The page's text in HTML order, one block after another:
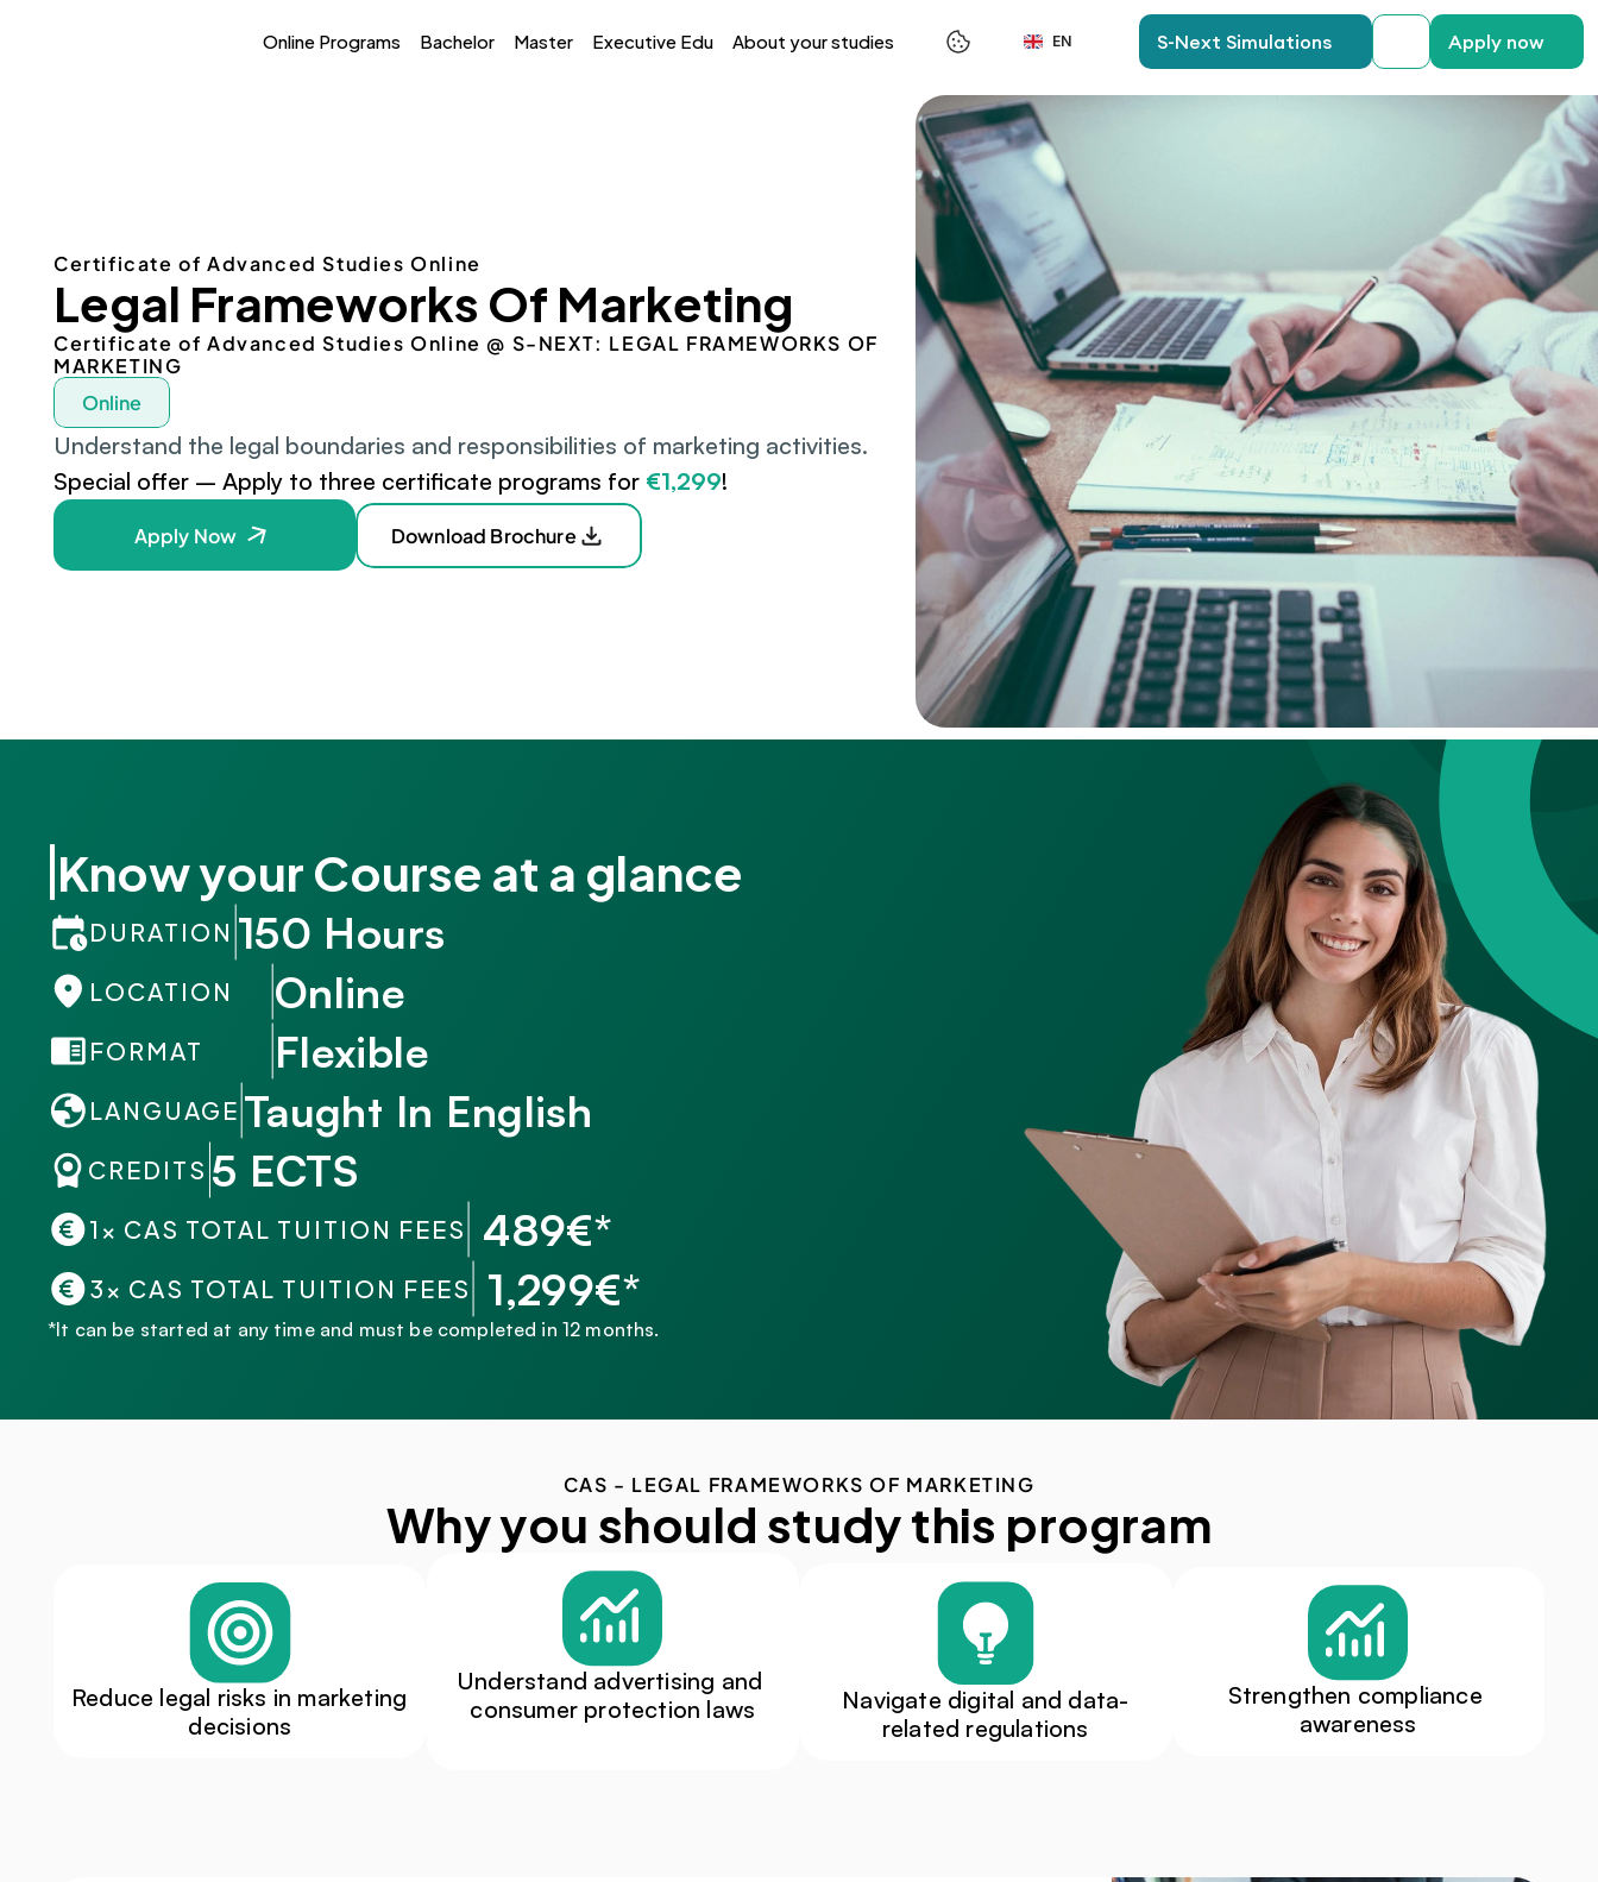
Certificate of Advanced Studies Online
Legal Frameworks Of Marketing
Certificate of Advanced Studies Online @ S-NEXT: LEGAL FRAMEWORKS OF
MARKETING
Online
Understand the legal boundaries and responsibilities of marketing activities.
Special offer – Apply to three certificate programs for €1,299!
Apply Now Download Brochure
Know your Course at a glance
DURATION 150 Hours
LOCATION Online
FORMAT Flexible
LANGUAGE Taught In English
CREDITS 5 ECTS
1× CAS TOTAL TUITION FEES 489€*
3× CAS TOTAL TUITION FEES 1,299€*
*It can be started at any time and must be completed in 12 months.
CAS - LEGAL FRAMEWORKS OF MARKETING
Why you should study this program
Reduce legal risks in marketing
decisions
Understand advertising and
consumer protection laws
Navigate digital and data-
related regulations
Strengthen compliance
awareness
Online Programs Bachelor Master Executive Edu About your studies EN S-Next Simulations Apply now